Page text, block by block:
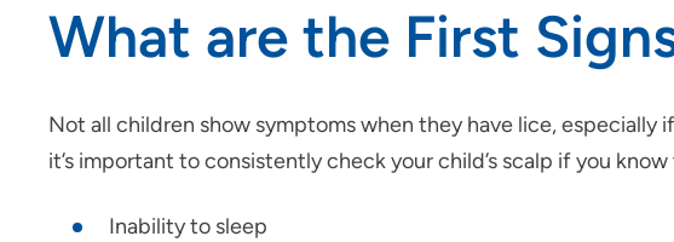
What are the First
Not all children show symptoms when they have lice, especially
it’s important to consistently check your child’s scalp if you
Inability to sleep